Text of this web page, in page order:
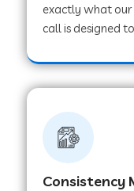
exactly what
call is designed
Consistency